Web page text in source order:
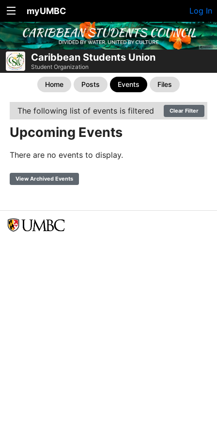
myUMBC Log In
Caribbean Students Union
Student Organization
Home Posts Events Files
The following list of events is filtered Clear Filter
Upcoming Events
There are no events to display.
View Archived Events